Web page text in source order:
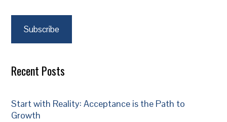
Subscribe
Recent Posts
Start with Reality: Acceptance is the Path to
Growth